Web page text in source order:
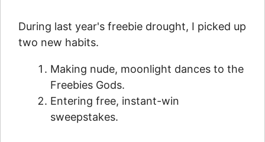
During last year's freebie drought, I picked up
two new habits.
Making nude, moonlight dances to the
Freebies Gods.
Entering free, instant-win
sweepstakes.